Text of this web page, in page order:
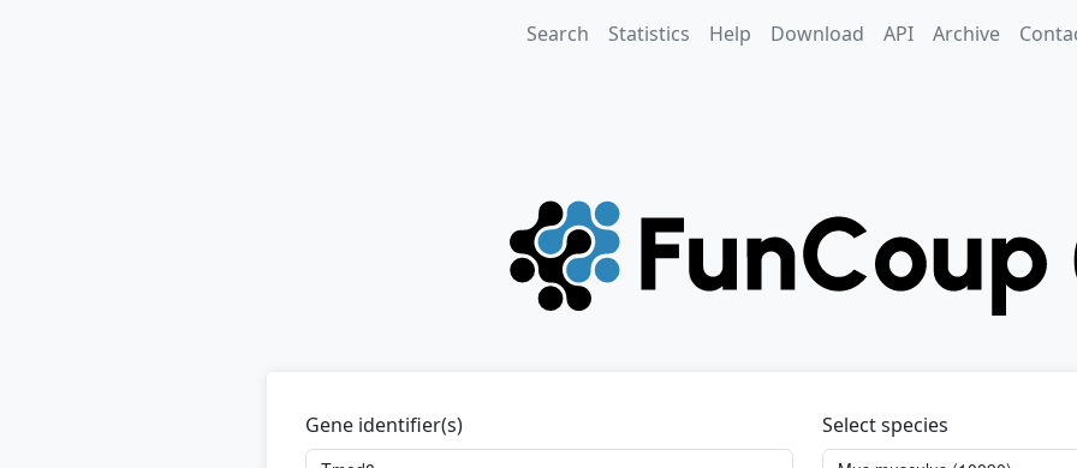
Search Statistics Help Download API Archive
Gene identifier(s)
Select species